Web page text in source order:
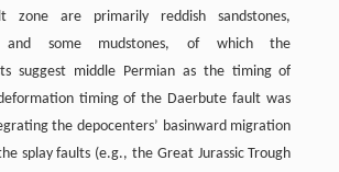
are primarily reddish sandstones,
and some mudstones, of which the
suggest middle Permian as the timing of
timing of the Daerbute fault was
the depocenters’ basinward migration
splay faults (e.g., the Great Jurassic Trough